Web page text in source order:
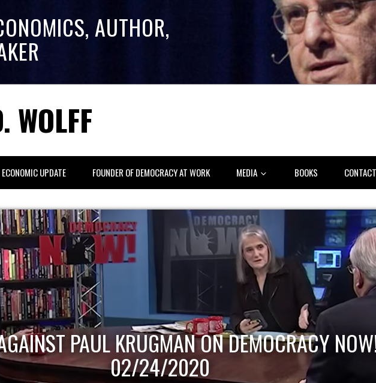
AUTHOR,
WOLFF
ECONOMIC UPDATE FOUNDER OF DEMOCRACY AT WORK MEDIA BOOKS CONTACT
PAUL KRUGMAN ON DEMOCRACY
02/24/2020